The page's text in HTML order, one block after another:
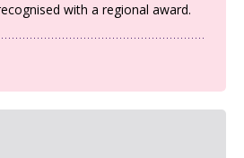
with a regional award.